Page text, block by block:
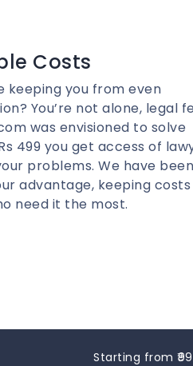
Costs
keeping you from even
You’re not alone, legal
was envisioned to solve
499 you get access of
problems. We have been
advantage, keeping
need it the most.
Starting from ₹99